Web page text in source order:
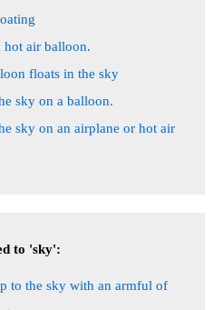
air balloon.
floats in the sky
sky on a balloon.
sky on an airplane or hot air
to 'sky':
to the sky with an armful of